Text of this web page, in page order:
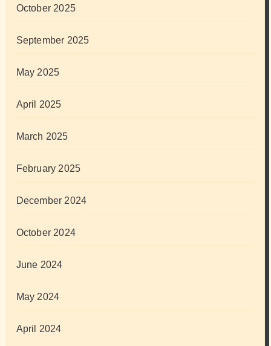
October 2025
September 2025
May 2025
April 2025
March 2025
February 2025
December 2024
October 2024
June 2024
May 2024
April 2024